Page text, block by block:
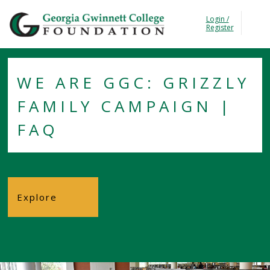
Georgia Gwinnet
Login /
Register
WE ARE GGC: GRIZZLY
FAMILY CAMPAIGN |
FAQ
Explore
Foundation